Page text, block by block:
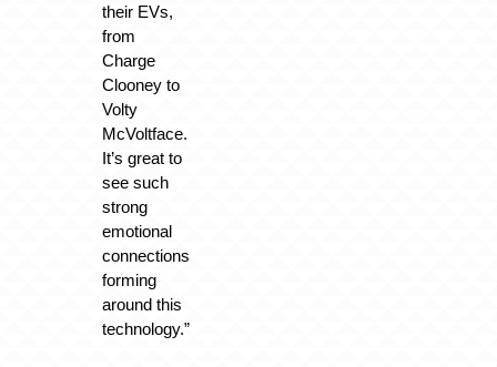
their EVs,
from
Charge
Clooney to
Volty
McVoltface.
It’s great to
see such
strong
emotional
connections
forming
around this
technology.”